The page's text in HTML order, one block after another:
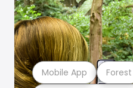
Mobile App Forest